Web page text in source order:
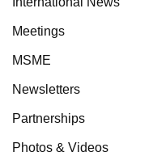
Meetings
MSME
Newsletters
Partnerships
Photos & Videos